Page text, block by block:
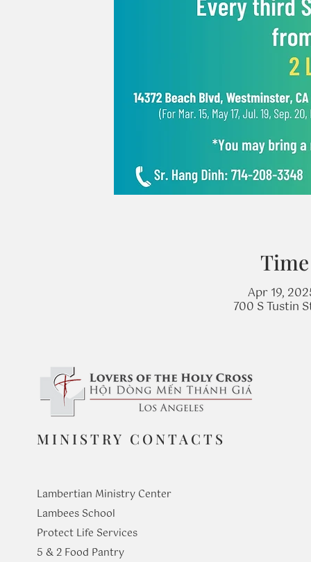
Apr 19,
700 S Tustin
MINISTRY CONTACTS
Lambertian Ministry Center
Lambees School
Protect Life Services
​5 & 2 Food Pantry